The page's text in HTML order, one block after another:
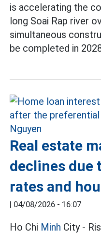
is accelerating the
long Soai Rap river
simultaneous
be completed in
Real estate
declines due
rates and
| 04/08/2026 - 16:07
Ho Chi Minh City -